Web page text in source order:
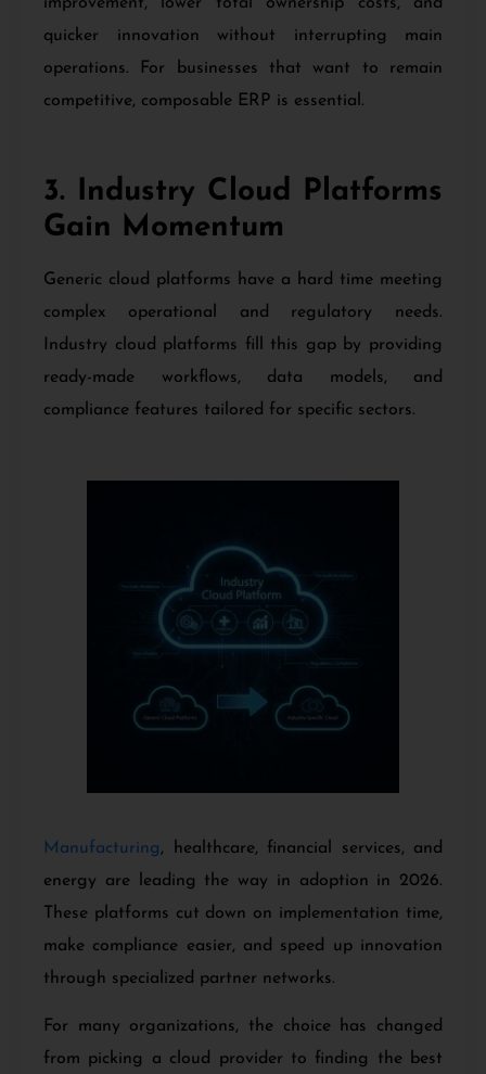
quicker innovation without interrupting main
operations. For businesses that want to remain
competitive, composable ERP is essential.
3. Industry Cloud Platforms
Gain Momentum
Generic cloud platforms have a hard time meeting
complex operational and regulatory needs.
Industry cloud platforms fill this gap by providing
ready-made workflows, data models, and
compliance features tailored for specific sectors.
Manufacturing, healthcare, financial services, and
energy are leading the way in adoption in 2026.
These platforms cut down on implementation time,
make compliance easier, and speed up innovation
through specialized partner networks.
For many organizations, the choice has changed
from picking a cloud provider to finding the best